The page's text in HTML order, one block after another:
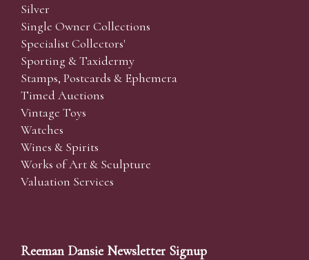
Silver
Single Owner Collections
Specialist Collectors'
Sporting & Taxidermy
Stamps, Postcards & Ephemera
Timed Auctions
Vintage Toys
Watches
Wines & Spirits
Works of Art & Sculpture
Valuation Services
Reeman Dansie Newsletter Signup